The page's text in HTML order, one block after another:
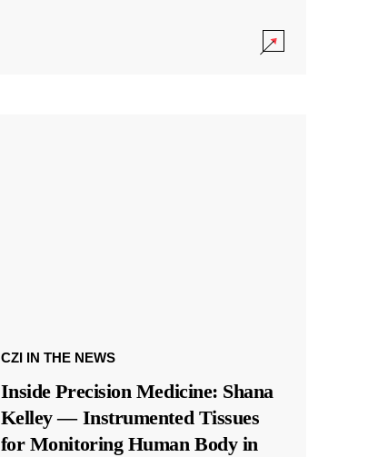
CZI IN THE NEWS
Inside Precision Medicine: Shana
Kelley — Instrumented Tissues
for Monitoring Human Body in